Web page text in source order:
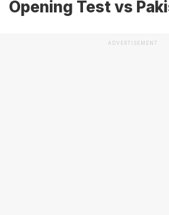
Opening Test vs
ADVERTISEMENT